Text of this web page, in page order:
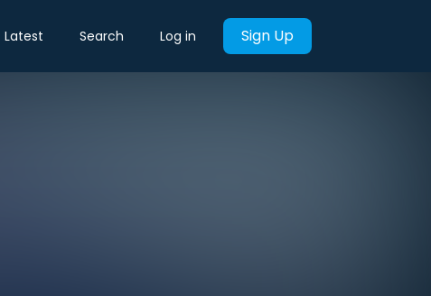
Latest Search Log in Sign Up